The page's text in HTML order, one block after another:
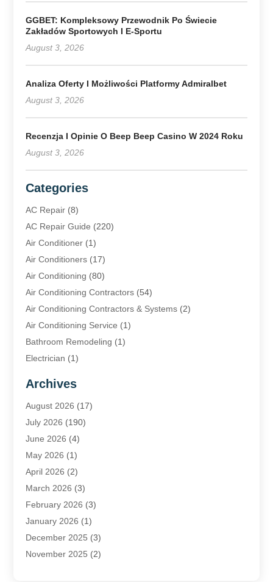
GGBET: Kompleksowy Przewodnik Po Świecie
Zakładów Sportowych I E-Sportu
August 3, 2026
Analiza Oferty I Możliwości Platformy Admiralbet
August 3, 2026
Recenzja I Opinie O Beep Beep Casino W 2024 Roku
August 3, 2026
Categories
AC Repair (8)
AC Repair Guide (220)
Air Conditioner (1)
Air Conditioners (17)
Air Conditioning (80)
Air Conditioning Contractors (54)
Air Conditioning Contractors & Systems (2)
Air Conditioning Service (1)
Bathroom Remodeling (1)
Electrician (1)
Heating(2)
Heating & Air Conditioning
Heating & Cooling
Heating And Air Conditioning
Heating Contractor
Heating Installation, Repair & Service
HVAC(8)
HVAC Contractor(81)
Nesrf.org.uk(1)
Pest Control(1)
Plumbing(8)
Archives
August 2026 (17)
July 2026 (190)
June 2026 (4)
May 2026 (1)
April 2026 (2)
March 2026 (3)
February 2026 (3)
January 2026 (1)
December 2025 (3)
November 2025 (2)